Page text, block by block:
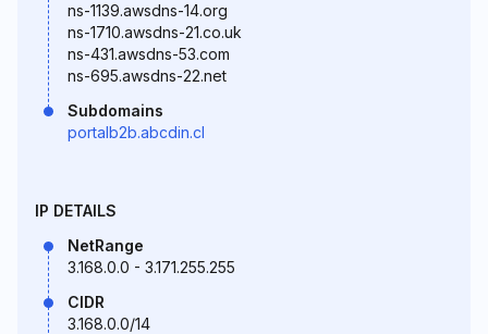
ns-1139.awsdns-14.org
ns-1710.awsdns-21.co.uk
ns-431.awsdns-53.com
ns-695.awsdns-22.net
Subdomains
portalb2b.abcdin.cl
IP DETAILS
NetRange
3.168.0.0 - 3.171.255.255
CIDR
3.168.0.0/14